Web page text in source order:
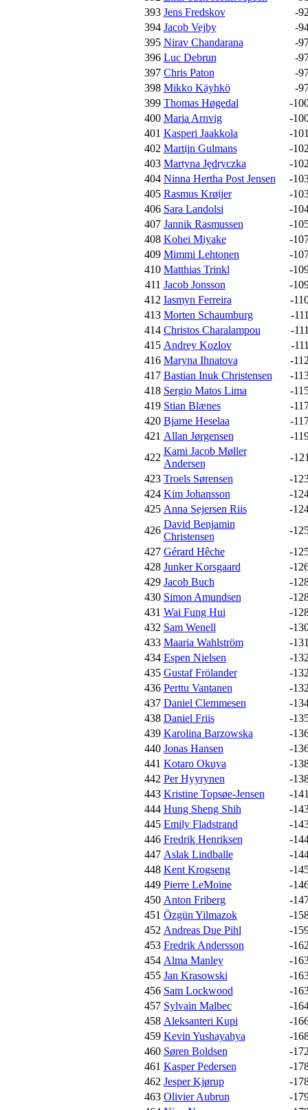
393 Jens Fredskov
-
394 Jacob Vejby
-
395 Nirav Chandarana
-
396 Luc Debrun
-
397 Chris Paton
-
398 Mikko Käyhkö
-
399 Thomas Høgedal
-
400 Maria Arnvig
-
401 Kasperi Jaakkola
-
402 Martijn Gulmans
-
403 Martyna Jędryczka
-
404 Ninna Hertha Post Jensen
-
405 Rasmus Krøijer
-
406 Sara Landolsi
-
407 Jannik Rasmussen
-
408 Kohei Miyake
-
409 Mimmi Lehtonen
-
410 Matthias Trinkl
-
411 Jacob Jonsson
-
412 Iasmyn Ferreira
-
413 Morten Schaumburg
-
414 Christos Charalampou
-
415 Andrey Kozlov
-
416 Maryna Ihnatova
-
417 Bastian Inuk Christensen
-
418 Sergio Matos Lima
-
419 Stian Blænes
-
420 Bjarne Heselaa
-
421 Allan Jørgensen
-
422
Kami Jacob Møller
Andersen
-
423 Troels Sørensen
-
424 Kim Johansson
-
425 Anna Sejersen Riis
-
426
David Benjamin
Christensen
-
427 Gérard Hêche
-
428 Junker Korsgaard
-
429 Jacob Buch
-
430 Simon Amundsen
-
431 Wai Fung Hui
-
432 Sam Wenell
-
433 Maaria Wahlström
-
434 Espen Nielsen
-
435 Gustaf Frölander
-
436 Perttu Vantanen
-
437 Daniel Clemmesen
-
438 Daniel Friis
-
439 Karolina Barzowska
-
440 Jonas Hansen
-
441 Kotaro Okuya
-
442 Per Hyyrynen
-
443 Kristine Topsøe-Jensen
-
444 Hung Sheng Shih
-
445 Emily Fladstrand
-
446 Fredrik Henriksen
-
447 Aslak Lindballe
-
448 Kent Krogseng
-
449 Pierre LeMoine
-
450 Anton Friberg
-
451 Özgün Yilmazok
-
452 Andreas Due Pihl
-
453 Fredrik Andersson
-
454 Alma Manley
-
455 Jan Krasowski
-
456 Sam Lockwood
-
457 Sylvain Malbec
-
458 Aleksanteri Kupi
-
459 Kevin Yushayahya
-
460 Søren Boldsen
-
461 Kasper Pedersen
-
462 Jesper Kjørup
-
463 Olivier Aubrun
-